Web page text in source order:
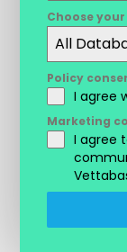
Choose
All
Policy
I agree
Marketing
I agree